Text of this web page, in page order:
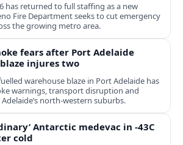
has returned to full staffing as a new
Fire Department seeks to cut emergency
the growing metro area.
fears after Port Adelaide
injures two
warehouse blaze in Port Adelaide has
warnings, transport disruption and
north-western suburbs.
Antarctic medevac in -43C
cold